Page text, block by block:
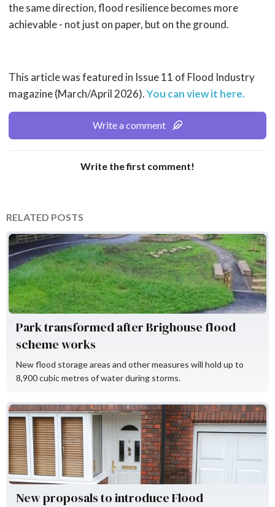
the same direction, flood resilience becomes more
achievable - not just on paper, but on the ground.
This article was featured in Issue 11 of Flood Industry
magazine (March/April 2026).You can view it here.
Write a comment
Write the first comment!
RELATED POSTS
Environment Agency
Park transformed after Brighouse flood
scheme works
New flood storage areas and other measures will hold up to
8,900 cubic metres of water during storms.
Flood Re
New proposals to introduce Flood